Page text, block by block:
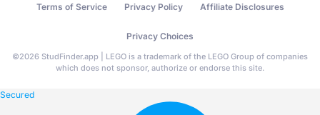
Terms of Service Privacy Policy Affiliate Disclosures
Privacy Choices
©2026 StudFinder.app | LEGO is a trademark of the LEGO Group of companies
which does not sponsor, authorize or endorse this site.
Secured